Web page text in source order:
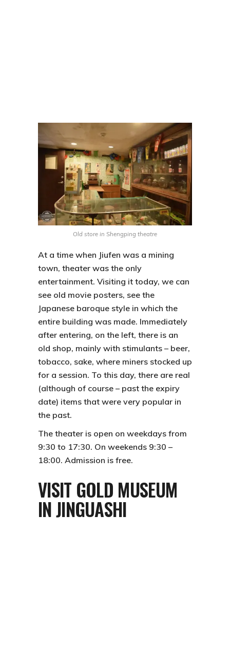
Old store in Shengping theatre
At a time when Jiufen was a mining
town, theater was the only
entertainment. Visiting it today, we can
see old movie posters, see the
Japanese baroque style in which the
entire building was made. Immediately
after entering, on the left, there is an
old shop, mainly with stimulants – beer,
tobacco, sake, where miners stocked up
for a session. To this day, there are real
(although of course – past the expiry
date) items that were very popular in
the past.
The theater is open on weekdays from
9:30 to 17:30. On weekends 9:30 –
18:00. Admission is free.
VISIT GOLD MUSEUM
IN JINGUASHI